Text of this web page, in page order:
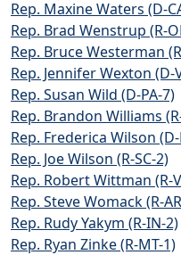
Rep. Maxine Waters (D-
Rep. Brad Wenstrup (R-
Rep. Bruce Westerman
Rep. Jennifer Wexton (D-
Rep. Susan Wild (D-PA-7)
Rep. Brandon Williams
Rep. Frederica Wilson (D-
Rep. Joe Wilson (R-SC-2)
Rep. Robert Wittman (R-
Rep. Steve Womack (R-
Rep. Rudy Yakym (R-IN-2)
Rep. Ryan Zinke (R-MT-1)